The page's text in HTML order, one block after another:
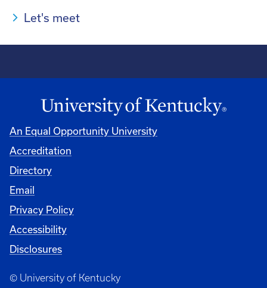
Let's meet
An Equal Opportunity University
Accreditation
Directory
Email
Privacy Policy
Accessibility
Disclosures
© University of Kentucky